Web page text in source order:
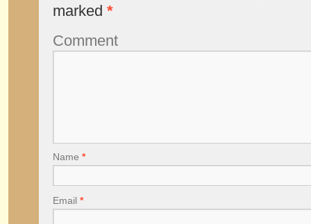
marked *
Comment
Name *
Email *